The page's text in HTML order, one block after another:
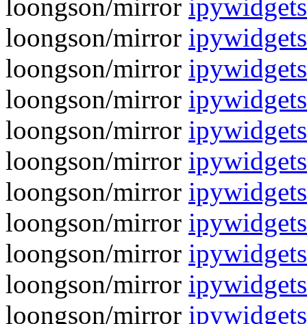
loongson/mirror
loongson/mirror
loongson/mirror
loongson/mirror
loongson/mirror
loongson/mirror
loongson/mirror
loongson/mirror
loongson/mirror
loongson/mirror
loongson/mirror